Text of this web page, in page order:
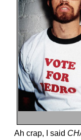
Ah crap, I said